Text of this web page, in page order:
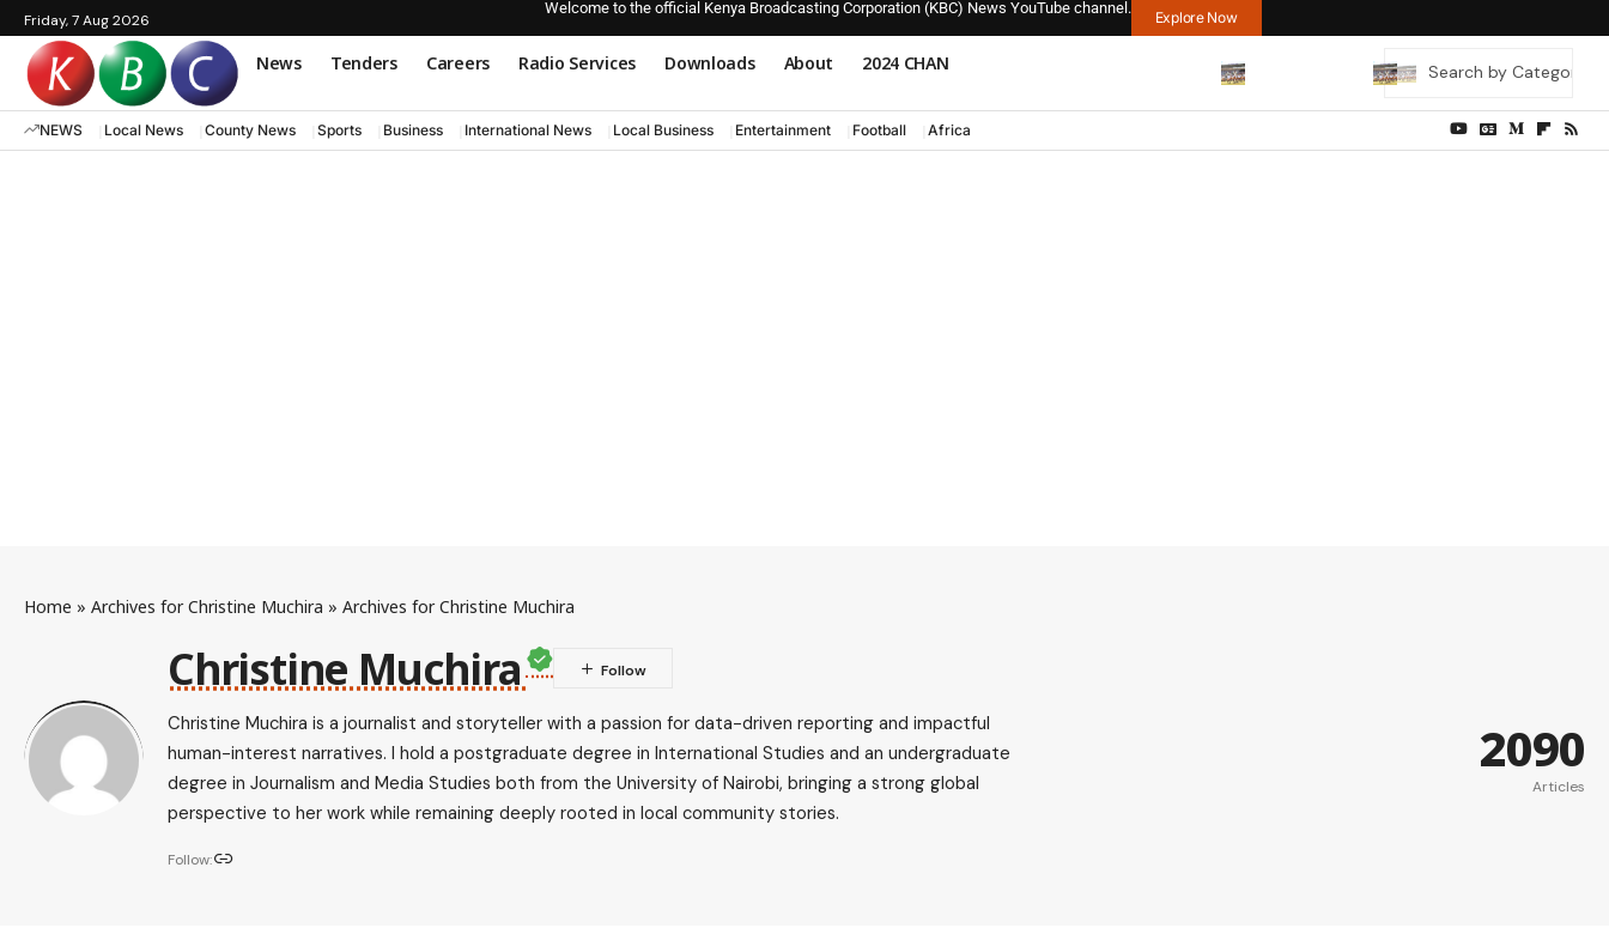
Friday, 7 Aug 2026
Welcome to the official Kenya Broadcasting Corporation (KBC) News YouTube channel.
Explore Now
News Tenders Careers Radio Services Downloads About 2024 CHAN
NEWS Local News County News Sports Business International News Local Business Entertainment Football Africa
Home » Archives for Christine Muchira » Archives for Christine Muchira
Christine Muchira
Christine Muchira is a journalist and storyteller with a passion for data-driven reporting and impactful
human-interest narratives. I hold a postgraduate degree in International Studies and an undergraduate
degree in Journalism and Media Studies both from the University of Nairobi, bringing a strong global
perspective to her work while remaining deeply rooted in local community stories.
Follow:
2090
Articles